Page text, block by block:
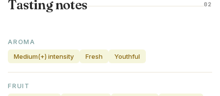
Tasting notes 02
AROMA
Medium(+) intensity
Fresh Youthful
FRUIT